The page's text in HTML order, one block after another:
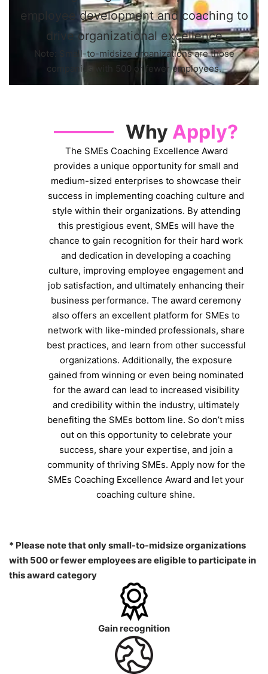
employee development and coaching to
drive organizational excellence
Note: Small-to-midsize organizations are those
companies with 500 or fewer employees.
Why Apply?
The SMEs Coaching Excellence Award
provides a unique opportunity for small and
medium-sized enterprises to showcase their
success in implementing coaching culture and
style within their organizations. By attending
this prestigious event, SMEs will have the
chance to gain recognition for their hard work
and dedication in developing a coaching
culture, improving employee engagement and
job satisfaction, and ultimately enhancing their
business performance. The award ceremony
also offers an excellent platform for SMEs to
network with like-minded professionals, share
best practices, and learn from other successful
organizations. Additionally, the exposure
gained from winning or even being nominated
for the award can lead to increased visibility
and credibility within the industry, ultimately
benefiting the SMEs bottom line. So don’t miss
out on this opportunity to celebrate your
success, share your expertise, and join a
community of thriving SMEs. Apply now for the
SMEs Coaching Excellence Award and let your
coaching culture shine.
* Please note that only small-to-midsize organizations
with 500 or fewer employees are eligible to participate in
this award category
Gain recognition